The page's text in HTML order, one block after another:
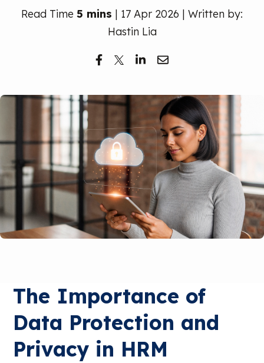
Read Time 5 mins | 17 Apr 2026 | Written by:
Hastin Lia
The Importance of
Data Protection and
Privacy in HRM